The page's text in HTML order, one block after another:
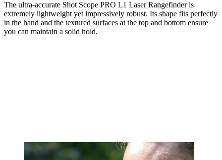
The ultra-accurate Shot Scope PRO L1 Laser Rangefinder is
extremely lightweight yet impressively robust. Its shape fits perfectly
in the hand and the textured surfaces at the top and bottom ensure
you can maintain a solid hold.